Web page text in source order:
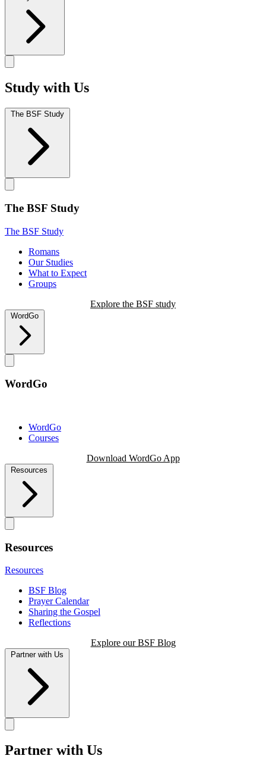
Study with Us
The BSF Study
The BSF Study
The BSF Study
Romans
Our Studies
What to Expect
Groups
Explore the BSF study
WordGo
WordGo
WordGo
Courses
Download WordGo App
Resources
Resources
Resources
BSF Blog
Prayer Calendar
Sharing the Gospel
Reflections
Explore our BSF Blog
Partner with Us
Partner with Us